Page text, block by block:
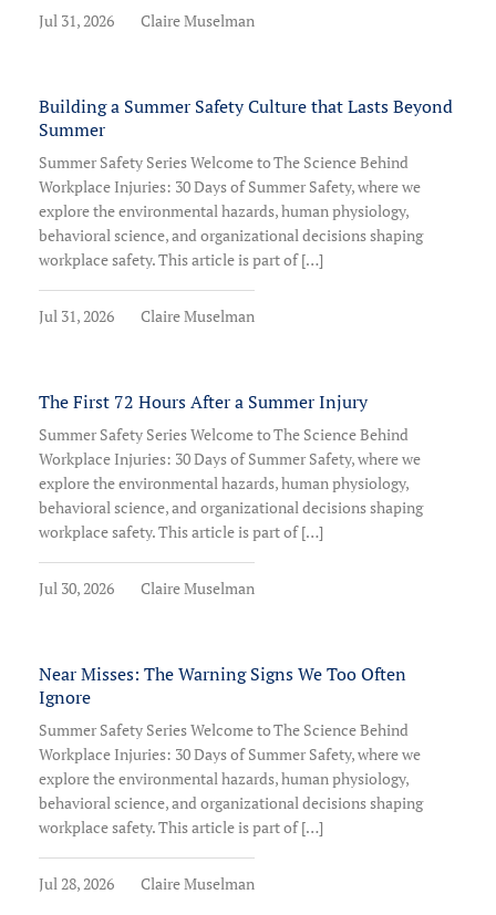
Jul 31, 2026 Claire Muselman
Building a Summer Safety Culture that Lasts Beyond
Summer
Summer Safety Series Welcome to The Science Behind
Workplace Injuries: 30 Days of Summer Safety, where we
explore the environmental hazards, human physiology,
behavioral science, and organizational decisions shaping
workplace safety. This article is part of […]
Jul 31, 2026 Claire Muselman
The First 72 Hours After a Summer Injury
Summer Safety Series Welcome to The Science Behind
Workplace Injuries: 30 Days of Summer Safety, where we
explore the environmental hazards, human physiology,
behavioral science, and organizational decisions shaping
workplace safety. This article is part of […]
Jul 30, 2026 Claire Muselman
Near Misses: The Warning Signs We Too Often
Ignore
Summer Safety Series Welcome to The Science Behind
Workplace Injuries: 30 Days of Summer Safety, where we
explore the environmental hazards, human physiology,
behavioral science, and organizational decisions shaping
workplace safety. This article is part of […]
Jul 28, 2026 Claire Muselman